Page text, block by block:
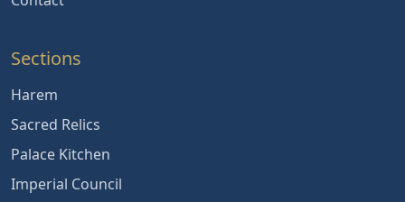
Sections
Harem
Sacred Relics
Palace Kitchen
Imperial Council